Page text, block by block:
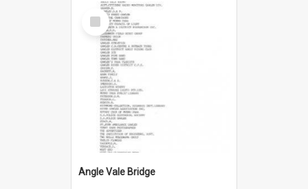
Select
Item
Angle Vale Bridge